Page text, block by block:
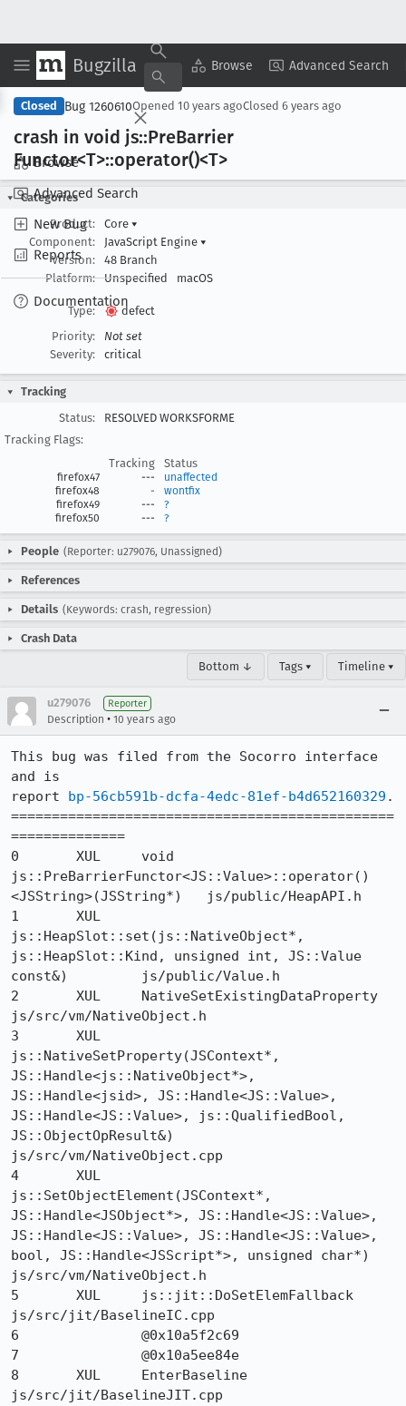
Bugzilla Browse Advanced Search
Browse
Advanced Search
New Bug
Reports
Documentation
Copy Summary ▾ View ▾
Closed Bug 1260610Opened 10 years agoClosed 6 years ago
crash in void js::PreBarrier
Functor<T>::operator()<T>
Categories
Product:
Core ▾
Component:
JavaScript Engine ▾
Version:
48 Branch
Platform:
Unspecified macOS
Type:
defect
Priority:
Not set
Severity:
critical
Tracking
Status:
RESOLVED WORKSFORME
Tracking Flags:
Tracking
Status
firefox47 ---
unaffected
firefox48
-
wontfix
firefox49
---
?
firefox50
--- ?
People (Reporter: u279076, Unassigned)
References
Details (Keywords: crash, regression)
Crash Data
Bottom ↓ Tags ▾ Timeline ▾
u279076 Reporter
Description • 10 years ago
This bug was filed from the Socorro interface
and is
report bp-56cb591b-dcfa-4edc-81ef-b4d652160329 .
===============================================
==============
0 	XUL 	void
js::PreBarrierFunctor<JS::Value>::operator()
<JSString>(JSString*) 	js/public/HeapAPI.h
1 	XUL
js::HeapSlot::set(js::NativeObject*,
js::HeapSlot::Kind, unsigned int, JS::Value
const&) 	js/public/Value.h
2 	XUL 	NativeSetExistingDataProperty
js/src/vm/NativeObject.h
3 	XUL
js::NativeSetProperty(JSContext*,
JS::Handle<js::NativeObject*>,
JS::Handle<jsid>, JS::Handle<JS::Value>,
JS::Handle<JS::Value>, js::QualifiedBool,
JS::ObjectOpResult&)
js/src/vm/NativeObject.cpp
4 	XUL
js::SetObjectElement(JSContext*,
JS::Handle<JSObject*>, JS::Handle<JS::Value>,
JS::Handle<JS::Value>, JS::Handle<JS::Value>,
bool, JS::Handle<JSScript*>, unsigned char*)
js/src/vm/NativeObject.h
5 	XUL 	js::jit::DoSetElemFallback
js/src/jit/BaselineIC.cpp
6 		@0x10a5f2c69
7 		@0x10a5ee84e
8 	XUL 	EnterBaseline
js/src/jit/BaselineJIT.cpp